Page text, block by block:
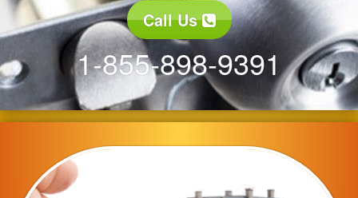
Call Us
1-855-898-9391